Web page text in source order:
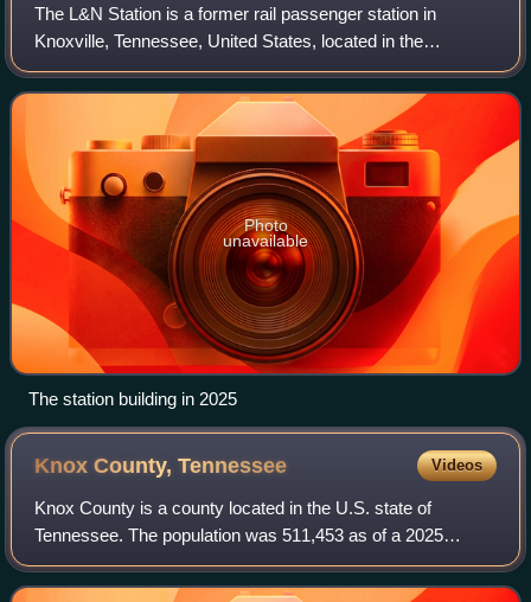
The L&N Station is a former rail passenger station in
Knoxville, Tennessee, United States, located in the
downtown area at the northern end of the World's Fair Park.
Built in 1905 by the Louisville an
Photo
unavailable
The station building in 2025
Knox County,Tennessee Videos
Knox County is a county located in the U.S. state of
Tennessee. The population was 511,453 as of a 2025
estimate, making it the third-most populous county in
Tennessee. Its county seat is Knoxville, w